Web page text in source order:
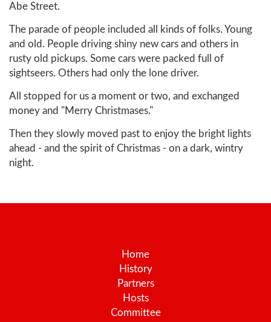
Abe Street.
The parade of people included all kinds of folks. Young
and old. People driving shiny new cars and others in
rusty old pickups. Some cars were packed full of
sightseers. Others had only the lone driver.
All stopped for us a moment or two, and exchanged
money and "Merry Christmases."
Then they slowly moved past to enjoy the bright lights
ahead - and the spirit of Christmas - on a dark, wintry
night.
Home
History
Partners
Hosts
Committee